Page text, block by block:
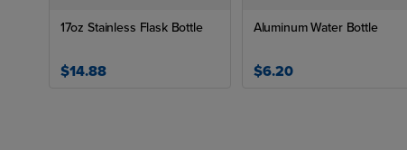
17oz Stainless Flask Bottle
$14.88
Aluminum Water Bottle
$6.20